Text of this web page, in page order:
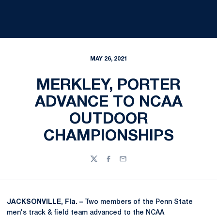
MAY 26, 2021
MERKLEY, PORTER
ADVANCE TO NCAA
OUTDOOR
CHAMPIONSHIPS
TwitterFacebook
Email
JACKSONVILLE, Fla. – Two members of the Penn State
men's track & field team advanced to the NCAA